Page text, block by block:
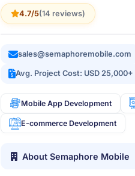
4.7/5(14 reviews)
sales@semaphoremobile.com
Avg. Project Cost: USD 25,000+
Mobile App Development
E-commerce Development
About Semaphore Mobile